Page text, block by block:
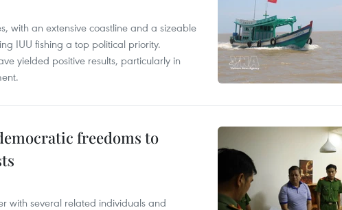
with an extensive coastline and a sizeable
IUU fishing a top political priority.
yielded positive results, particularly in
freedoms to
with several related individuals and